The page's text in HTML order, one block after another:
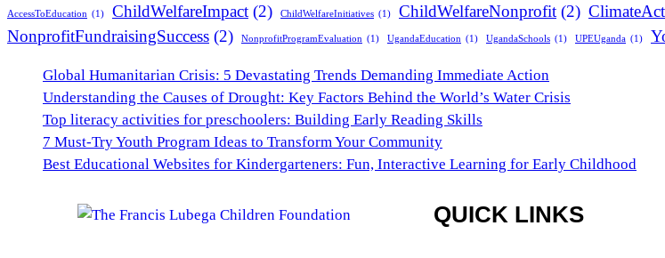
AccessToEducation (1) ChildWelfareImpact (2) ChildWelfareInitiatives (1) ChildWelfareNonprofit (2)
NonprofitFundraisingSuccess (2) NonprofitProgramEvaluation (1) UgandaEducation (1) UgandaSchools (1) UPEUganda (1)
Global Humanitarian Crisis: 5 Devastating Trends Demanding Immediate Action
Understanding the Causes of Drought: Key Factors Behind the World’s Water Crisis
Top literacy activities for preschoolers: Building Early Reading Skills
7 Must-Try Youth Program Ideas to Transform Your Community
Best Educational Websites for Kindergarteners: Fun, Interactive Learning for Early Childhood
QUICK LINKS